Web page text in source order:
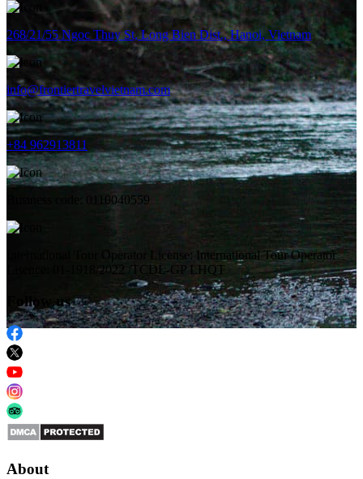
268/21/55 Ngoc Thuy St, Long Bien Dist., Hanoi, Vietnam
info@frontiertravelvietnam.com
+84 962913811
Business code: 0110040559
International Tour Operator License: International Tour Operator
Lisence: 01-1918/2022 /TCDL-GP LHQT
Follow us
About